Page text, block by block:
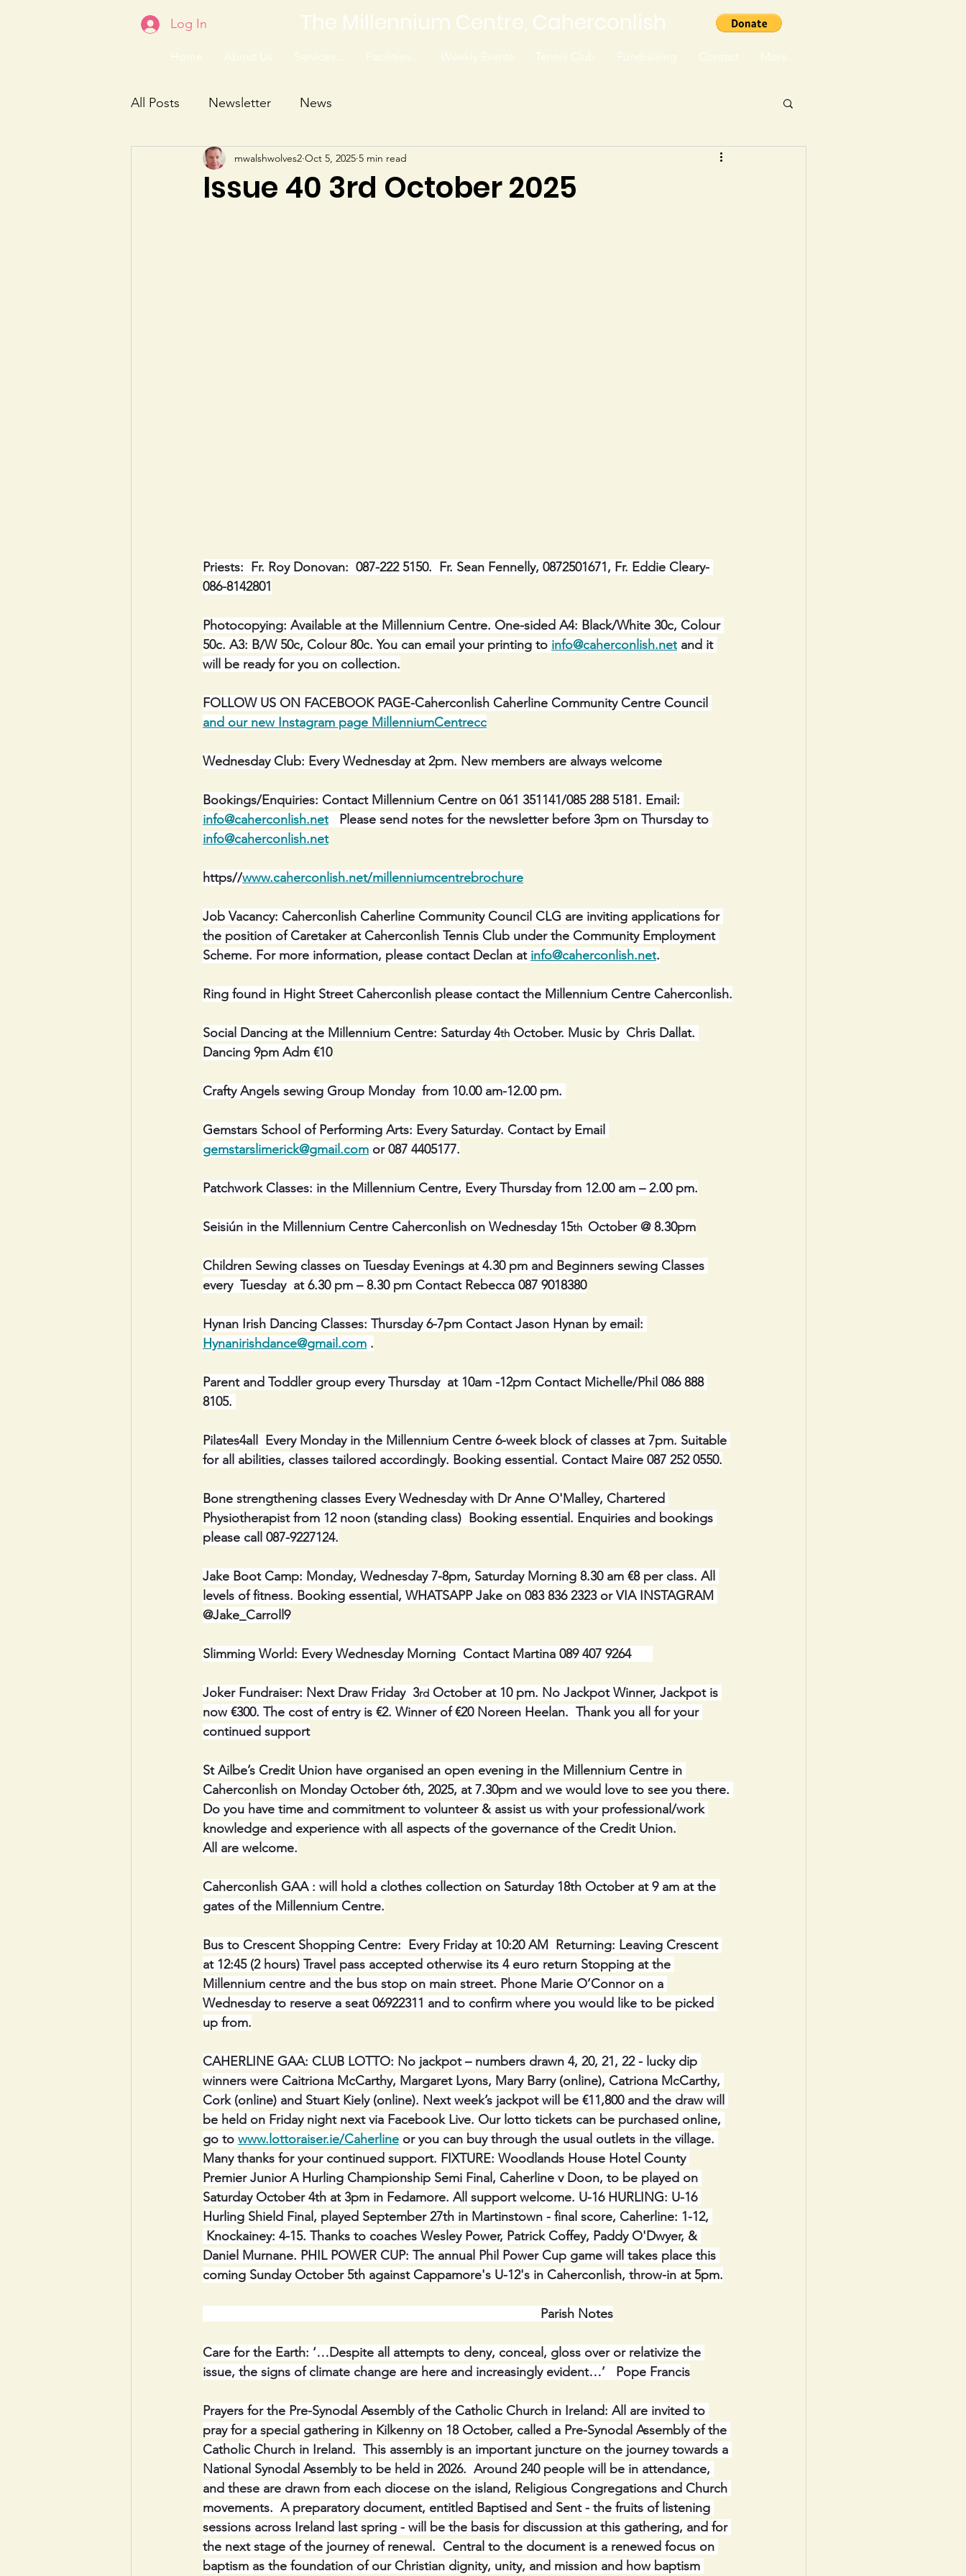
The Millennium Centre, Caherconlish
Log In
Home About Us Services... Facilities... Weekly Events Tennis Club Fundraising Contact More...
All Posts Newsletter News
Issue 40 3rd October 2025
mwalshwolves2 Oct 5, 2025 5 min read
Priests:  Fr. Roy Donovan:  087-222 5150.  Fr. Sean Fennelly, 0872501671, Fr. Eddie Cleary-
086-8142801
Photocopying: Available at the Millennium Centre. One-sided A4: Black/White 30c, Colour
50c. A3: B/W 50c, Colour 80c. You can email your printing to info@caherconlish.net and it
will be ready for you on collection.
FOLLOW US ON FACEBOOK PAGE-Caherconlish Caherline Community Centre Council
and our new Instagram page MillenniumCentrecc
Wednesday Club: Every Wednesday at 2pm. New members are always welcome
Bookings/Enquiries: Contact Millennium Centre on 061 351141/085 288 5181. Email:
info@caherconlish.net Please send notes for the newsletter before 3pm on Thursday to
info@caherconlish.net
https//www.caherconlish.net/millenniumcentrebrochure
Job Vacancy: Caherconlish Caherline Community Council CLG are inviting applications for
the position of Caretaker at Caherconlish Tennis Club under the Community Employment
Scheme. For more information, please contact Declan at info@caherconlish.net.
Ring found in Hight Street Caherconlish please contact the Millennium Centre Caherconlish.
Social Dancing at the Millennium Centre: Saturday 4th October. Music by  Chris Dallat.
Dancing 9pm Adm €10
Crafty Angels sewing Group Monday  from 10.00 am-12.00 pm.
Gemstars School of Performing Arts: Every Saturday. Contact by Email
gemstarslimerick@gmail.com or 087 4405177.
Patchwork Classes: in the Millennium Centre, Every Thursday from 12.00 am – 2.00 pm.
Seisiún in the Millennium Centre Caherconlish on Wednesday 15th October @ 8.30pm
Children Sewing classes on Tuesday Evenings at 4.30 pm and Beginners sewing Classes
every  Tuesday  at 6.30 pm – 8.30 pm Contact Rebecca 087 9018380
Hynan Irish Dancing Classes: Thursday 6-7pm Contact Jason Hynan by email:
Hynanirishdance@gmail.com .
Parent and Toddler group every Thursday  at 10am -12pm Contact Michelle/Phil 086 888
8105.
Pilates4all  Every Monday in the Millennium Centre 6-week block of classes at 7pm. Suitable
for all abilities, classes tailored accordingly. Booking essential. Contact Maire 087 252 0550.
Bone strengthening classes Every Wednesday with Dr Anne O'Malley, Chartered
Physiotherapist from 12 noon (standing class)  Booking essential. Enquiries and bookings
please call 087-9227124.
Jake Boot Camp: Monday, Wednesday 7-8pm, Saturday Morning 8.30 am €8 per class. All
levels of fitness. Booking essential, WHATSAPP Jake on 083 836 2323 or VIA INSTAGRAM
@Jake_Carroll9
Slimming World: Every Wednesday Morning  Contact Martina 089 407 9264
Joker Fundraiser: Next Draw Friday  3rd October at 10 pm. No Jackpot Winner, Jackpot is
now €300. The cost of entry is €2. Winner of €20 Noreen Heelan.  Thank you all for your
continued support
St Ailbe’s Credit Union have organised an open evening in the Millennium Centre in
Caherconlish on Monday October 6th, 2025, at 7.30pm and we would love to see you there.
Do you have time and commitment to volunteer & assist us with your professional/work
knowledge and experience with all aspects of the governance of the Credit Union.
All are welcome.
Caherconlish GAA : will hold a clothes collection on Saturday 18th October at 9 am at the
gates of the Millennium Centre.
Bus to Crescent Shopping Centre:  Every Friday at 10:20 AM  Returning: Leaving Crescent
at 12:45 (2 hours) Travel pass accepted otherwise its 4 euro return Stopping at the
Millennium centre and the bus stop on main street. Phone Marie O’Connor on a
Wednesday to reserve a seat 06922311 and to confirm where you would like to be picked
up from.
CAHERLINE GAA: CLUB LOTTO: No jackpot – numbers drawn 4, 20, 21, 22 - lucky dip
winners were Caitriona McCarthy, Margaret Lyons, Mary Barry (online), Catriona McCarthy,
Cork (online) and Stuart Kiely (online). Next week’s jackpot will be €11,800 and the draw will
be held on Friday night next via Facebook Live. Our lotto tickets can be purchased online,
go to www.lottoraiser.ie/Caherline or you can buy through the usual outlets in the village.
Many thanks for your continued support. FIXTURE: Woodlands House Hotel County
Premier Junior A Hurling Championship Semi Final, Caherline v Doon, to be played on
Saturday October 4th at 3pm in Fedamore. All support welcome. U-16 HURLING: U-16
Hurling Shield Final, played September 27th in Martinstown - final score, Caherline: 1-12,
Knockainey: 4-15. Thanks to coaches Wesley Power, Patrick Coffey, Paddy O'Dwyer, &
Daniel Murnane. PHIL POWER CUP: The annual Phil Power Cup game will takes place this
coming Sunday October 5th against Cappamore's U-12's in Caherconlish, throw-in at 5pm.
Parish Notes
Care for the Earth: ‘…Despite all attempts to deny, conceal, gloss over or relativize the
issue, the signs of climate change are here and increasingly evident…’   Pope Francis
Prayers for the Pre-Synodal Assembly of the Catholic Church in Ireland: All are invited to
pray for a special gathering in Kilkenny on 18 October, called a Pre-Synodal Assembly of the
Catholic Church in Ireland.  This assembly is an important juncture on the journey towards a
National Synodal Assembly to be held in 2026.  Around 240 people will be in attendance,
and these are drawn from each diocese on the island, Religious Congregations and Church
movements.  A preparatory document, entitled Baptised and Sent - the fruits of listening
sessions across Ireland last spring - will be the basis for discussion at this gathering, and for
the next stage of the journey of renewal.  Central to the document is a renewed focus on
baptism as the foundation of our Christian dignity, unity, and mission and how baptism